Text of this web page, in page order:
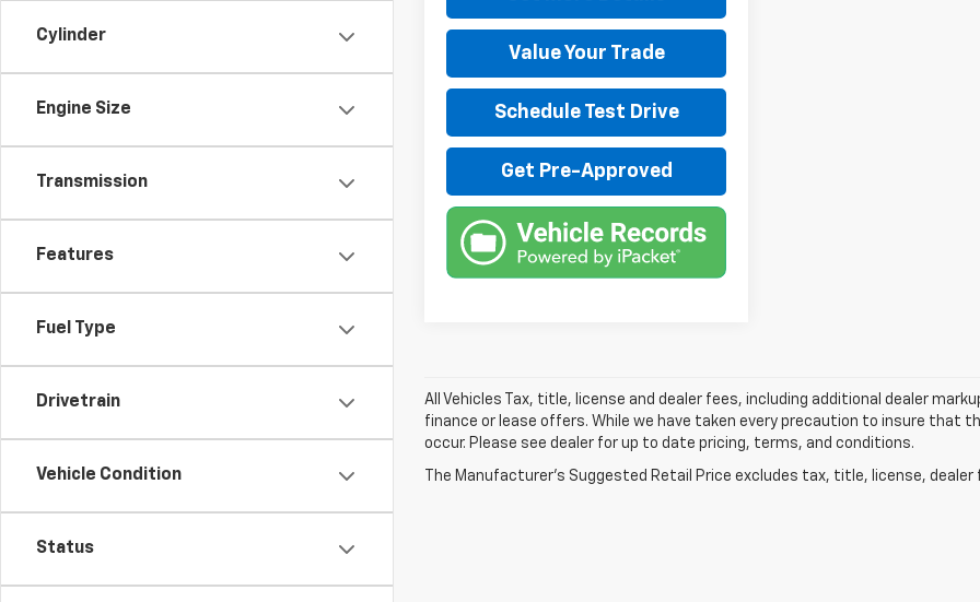
Cylinder
Engine Size
Transmission
Features
Fuel Type
Drivetrain
Vehicle Condition
Status
Value Your Trade
Schedule Test Drive
Get Pre-Approved
All Vehicles Tax, title, license and dealer fees, including additional dealer
finance or lease offers. While we have taken every precaution to insure
occur. Please see dealer for up to date pricing, terms, and conditions.
The Manufacturer's Suggested Retail Price excludes tax, title, license,